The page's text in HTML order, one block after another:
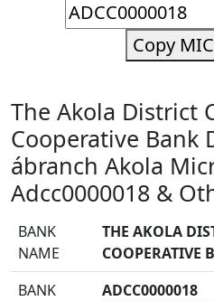
Copy
The Akola District
Cooperative Bank
ábranch Akola
Adcc0000018 &
BANK
NAME
THE AKOLA
COOPERATIVE
BANK
ADCC0000018